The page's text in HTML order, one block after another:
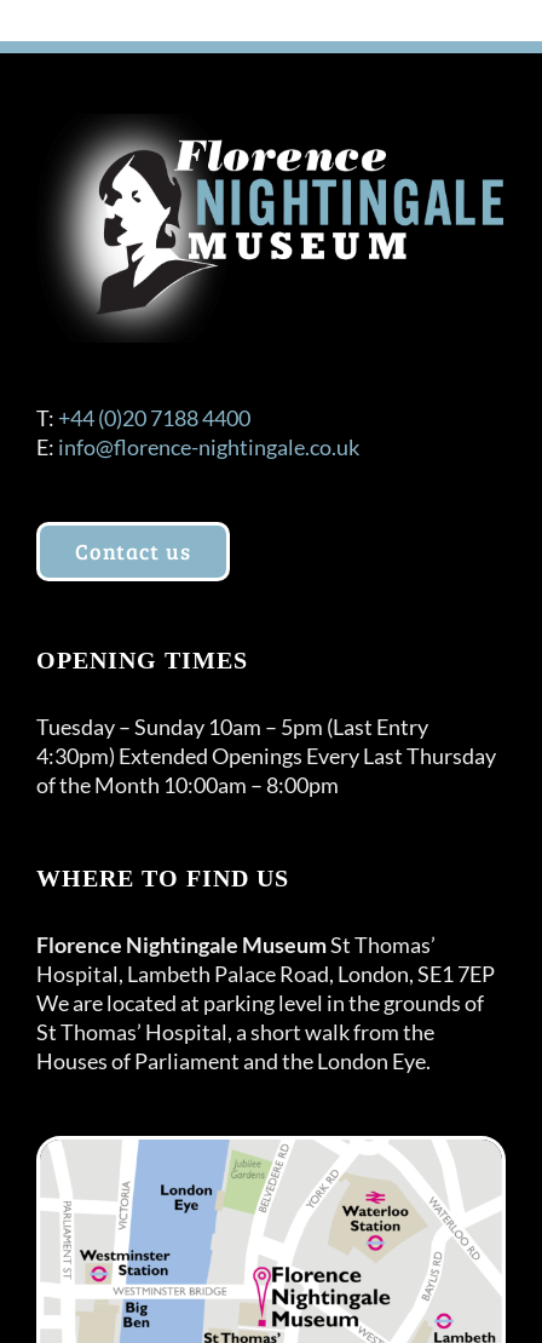
T: +44 (0)20 7188 4400
E: info@florence-nightingale.co.uk
Contact us
OPENING TIMES
Tuesday – Sunday 10am – 5pm (Last Entry
4:30pm) Extended Openings Every Last Thursday
of the Month 10:00am – 8:00pm
WHERE TO FIND US
Florence Nightingale MuseumSt Thomas’
Hospital, Lambeth Palace Road, London, SE1 7EP
We are located at parking level in the grounds of
St Thomas’ Hospital, a short walk from the
Houses of Parliament and the London Eye.